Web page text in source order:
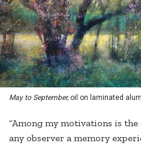
May to September,oil on laminated
“Among my motivations is
any observer a memory